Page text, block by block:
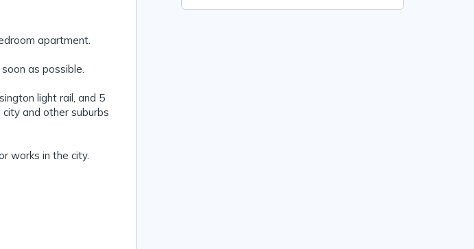
apartment.
as possible.
light rail, and 5
and other suburbs
works in the city.